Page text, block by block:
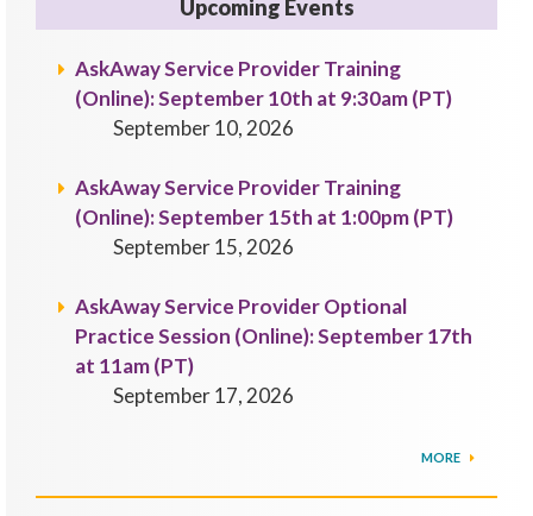
Upcoming Events
AskAway Service Provider Training
(Online): September 10th at 9:30am (PT)
September 10, 2026
AskAway Service Provider Training
(Online): September 15th at 1:00pm (PT)
September 15, 2026
AskAway Service Provider Optional
Practice Session (Online): September 17th
at 11am (PT)
September 17, 2026
MORE